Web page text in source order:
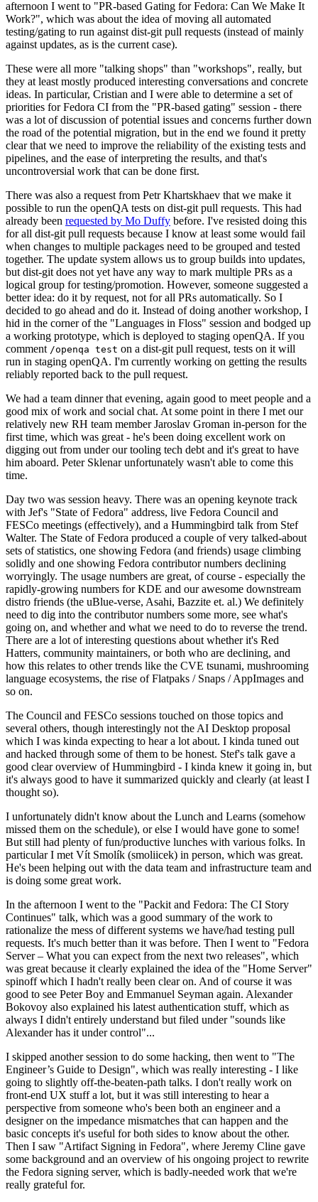
afternoon I went to "PR-based Gating for Fedora: Can We Make It
Work?", which was about the idea of moving all automated
testing/gating to run against dist-git pull requests (instead of mainly
against updates, as is the current case).
These were all more "talking shops" than "workshops", really, but
they at least mostly produced interesting conversations and concrete
ideas. In particular, Cristian and I were able to determine a set of
priorities for Fedora CI from the "PR-based gating" session - there
was a lot of discussion of potential issues and concerns further down
the road of the potential migration, but in the end we found it pretty
clear that we need to improve the reliability of the existing tests and
pipelines, and the ease of interpreting the results, and that's
uncontroversial work that can be done first.
There was also a request from Petr Khartskhaev that we make it
possible to run the openQA tests on dist-git pull requests. This had
already been requested by Mo Duffy before. I've resisted doing this
for all dist-git pull requests because I know at least some would fail
when changes to multiple packages need to be grouped and tested
together. The update system allows us to group builds into updates,
but dist-git does not yet have any way to mark multiple PRs as a
logical group for testing/promotion. However, someone suggested a
better idea: do it by request, not for all PRs automatically. So I
decided to go ahead and do it. Instead of doing another workshop, I
hid in the corner of the "Languages in Floss" session and bodged up
a working prototype, which is deployed to staging openQA. If you
comment /openqa test on a dist-git pull request, tests on it will
run in staging openQA. I'm currently working on getting the results
reliably reported back to the pull request.
We had a team dinner that evening, again good to meet people and a
good mix of work and social chat. At some point in there I met our
relatively new RH team member Jaroslav Groman in-person for the
first time, which was great - he's been doing excellent work on
digging out from under our tooling tech debt and it's great to have
him aboard. Peter Sklenar unfortunately wasn't able to come this
time.
Day two was session heavy. There was an opening keynote track
with Jef's "State of Fedora" address, live Fedora Council and
FESCo meetings (effectively), and a Hummingbird talk from Stef
Walter. The State of Fedora produced a couple of very talked-about
sets of statistics, one showing Fedora (and friends) usage climbing
solidly and one showing Fedora contributor numbers declining
worryingly. The usage numbers are great, of course - especially the
rapidly-growing numbers for KDE and our awesome downstream
distro friends (the uBlue-verse, Asahi, Bazzite et. al.) We definitely
need to dig into the contributor numbers some more, see what's
going on, and whether and what we need to do to reverse the trend.
There are a lot of interesting questions about whether it's Red
Hatters, community maintainers, or both who are declining, and
how this relates to other trends like the CVE tsunami, mushrooming
language ecosystems, the rise of Flatpaks / Snaps / AppImages and
so on.
The Council and FESCo sessions touched on those topics and
several others, though interestingly not the AI Desktop proposal
which I was kinda expecting to hear a lot about. I kinda tuned out
and hacked through some of them to be honest. Stef's talk gave a
good clear overview of Hummingbird - I kinda knew it going in, but
it's always good to have it summarized quickly and clearly (at least I
thought so).
I unfortunately didn't know about the Lunch and Learns (somehow
missed them on the schedule), or else I would have gone to some!
But still had plenty of fun/productive lunches with various folks. In
particular I met Vít Smolík (smoliicek) in person, which was great.
He's been helping out with the data team and infrastructure team and
is doing some great work.
In the afternoon I went to the "Packit and Fedora: The CI Story
Continues" talk, which was a good summary of the work to
rationalize the mess of different systems we have/had testing pull
requests. It's much better than it was before. Then I went to "Fedora
Server – What you can expect from the next two releases", which
was great because it clearly explained the idea of the "Home Server"
spinoff which I hadn't really been clear on. And of course it was
good to see Peter Boy and Emmanuel Seyman again. Alexander
Bokovoy also explained his latest authentication stuff, which as
always I didn't entirely understand but filed under "sounds like
Alexander has it under control"...
I skipped another session to do some hacking, then went to "The
Engineer’s Guide to Design", which was really interesting - I like
going to slightly off-the-beaten-path talks. I don't really work on
front-end UX stuff a lot, but it was still interesting to hear a
perspective from someone who's been both an engineer and a
designer on the impedance mismatches that can happen and the
basic concepts it's useful for both sides to know about the other.
Then I saw "Artifact Signing in Fedora", where Jeremy Cline gave
some background and an overview of his ongoing project to rewrite
the Fedora signing server, which is badly-needed work that we're
really grateful for.